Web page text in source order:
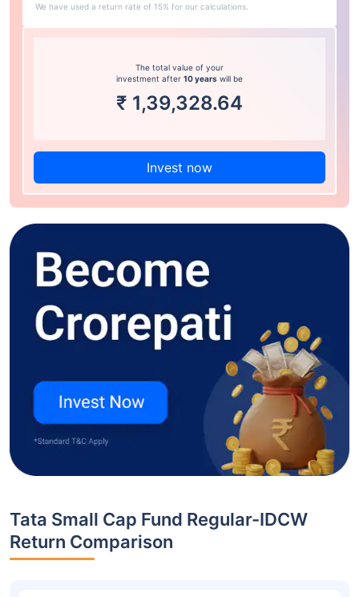
We have used a return rate of 15% for our calculations.
The total value of your
investment after 10 years will be
₹ 1,39,328.64
Invest now
Tata Small Cap Fund Regular-IDCW
Return Comparison